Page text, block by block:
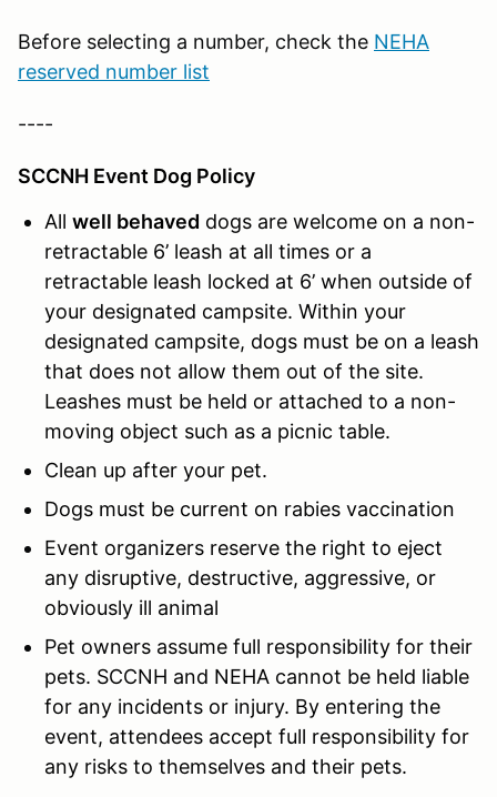
Before selecting a number, check the NEHA
reserved number list
----
SCCNH Event Dog Policy
All well behaved dogs are welcome on a non-
retractable 6’ leash at all times or a
retractable leash locked at 6’ when outside of
your designated campsite. Within your
designated campsite, dogs must be on a leash
that does not allow them out of the site.
Leashes must be held or attached to a non-
moving object such as a picnic table.
Clean up after your pet.
Dogs must be current on rabies vaccination
Event organizers reserve the right to eject
any disruptive, destructive, aggressive, or
obviously ill animal
Pet owners assume full responsibility for their
pets. SCCNH and NEHA cannot be held liable
for any incidents or injury. By entering the
event, attendees accept full responsibility for
any risks to themselves and their pets.